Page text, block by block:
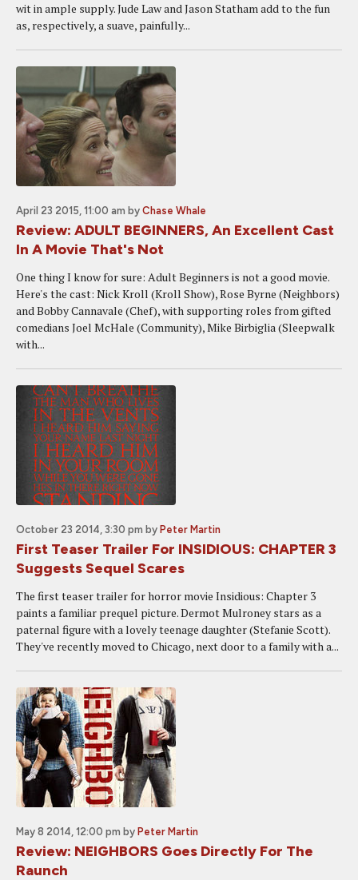
wit in ample supply. Jude Law and Jason Statham add to the fun
as, respectively, a suave, painfully...
April 23 2015, 11:00 am by Chase Whale
Review: ADULT BEGINNERS, An Excellent Cast
In A Movie That's Not
One thing I know for sure: Adult Beginners is not a good movie.
Here's the cast: Nick Kroll (Kroll Show), Rose Byrne (Neighbors)
and Bobby Cannavale (Chef), with supporting roles from gifted
comedians Joel McHale (Community), Mike Birbiglia (Sleepwalk
with...
October 23 2014, 3:30 pm by Peter Martin
First Teaser Trailer For INSIDIOUS: CHAPTER 3
Suggests Sequel Scares
The first teaser trailer for horror movie Insidious: Chapter 3
paints a familiar prequel picture. Dermot Mulroney stars as a
paternal figure with a lovely teenage daughter (Stefanie Scott).
They've recently moved to Chicago, next door to a family with a...
May 8 2014, 12:00 pm by Peter Martin
Review: NEIGHBORS Goes Directly For The
Raunch